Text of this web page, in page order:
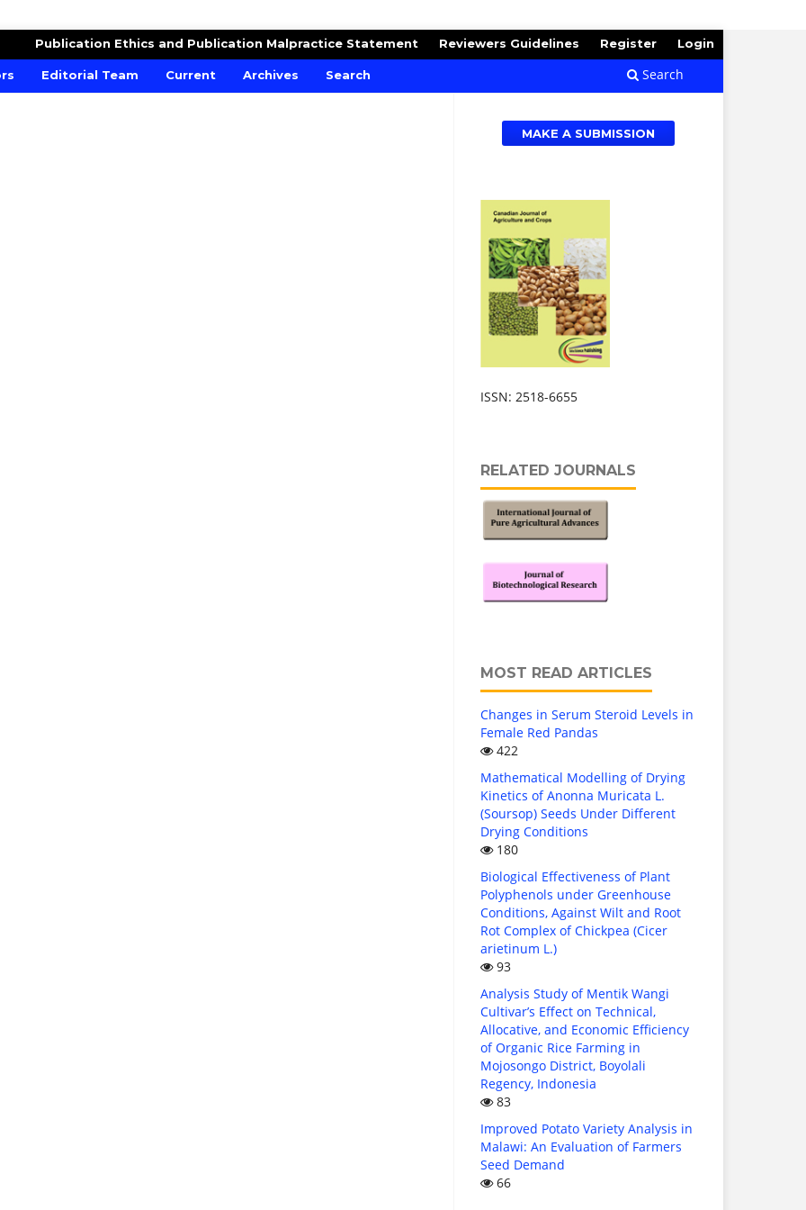
AND CROPS
Editorial Team Current Archives Search Search
Publication Ethics and Publication Malpractice Statement Reviewers Guidelines Register Login
MAKE A SUBMISSION
ISSN: 2518-6655
RELATED JOURNALS
MOST READ ARTICLES
Changes in Serum Steroid Levels in
Female Red Pandas
422
Mathematical Modelling of Drying
Kinetics of Anonna Muricata L.
(Soursop) Seeds Under Different
Drying Conditions
180
Biological Effectiveness of Plant
Polyphenols under Greenhouse
Conditions, Against Wilt and Root
Rot Complex of Chickpea (Cicer
arietinum L.)
93
Analysis Study of Mentik Wangi
Cultivar’s Effect on Technical,
Allocative, and Economic Efficiency
of Organic Rice Farming in
Mojosongo District, Boyolali
Regency, Indonesia
83
Improved Potato Variety Analysis in
Malawi: An Evaluation of Farmers
Seed Demand
66